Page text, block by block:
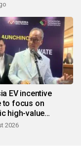
EV incentive
to focus on
high-value
2026